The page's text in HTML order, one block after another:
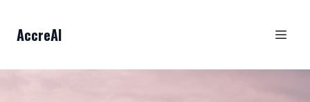
AccreAI